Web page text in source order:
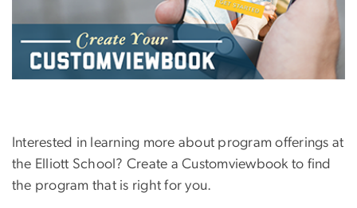
Interested in learning more about program offerings at
the Elliott School? Create a Customviewbook to find
the program that is right for you.